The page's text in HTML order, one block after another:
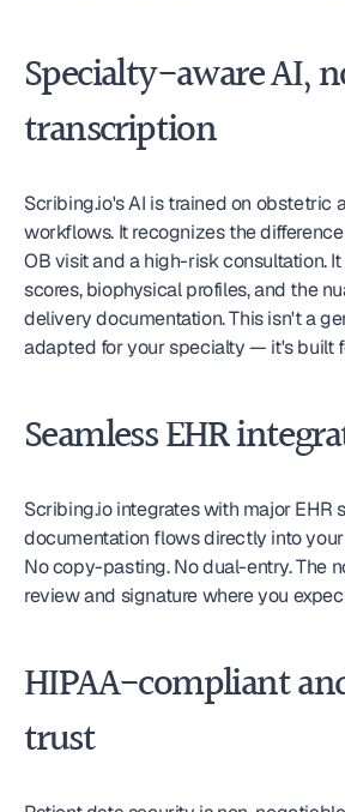
Specialty-aware AI,
transcription
Scribing.io's AI is trained on obstetric
workflows. It recognizes the
OB visit and a high-risk consultation.
scores, biophysical profiles, and the
delivery documentation. This isn't a
adapted for your specialty — it's built
Seamless EHR
Scribing.io integrates with major EHR
documentation flows directly into
No copy-pasting. No dual-entry. The
review and signature where you
HIPAA-compliant
trust